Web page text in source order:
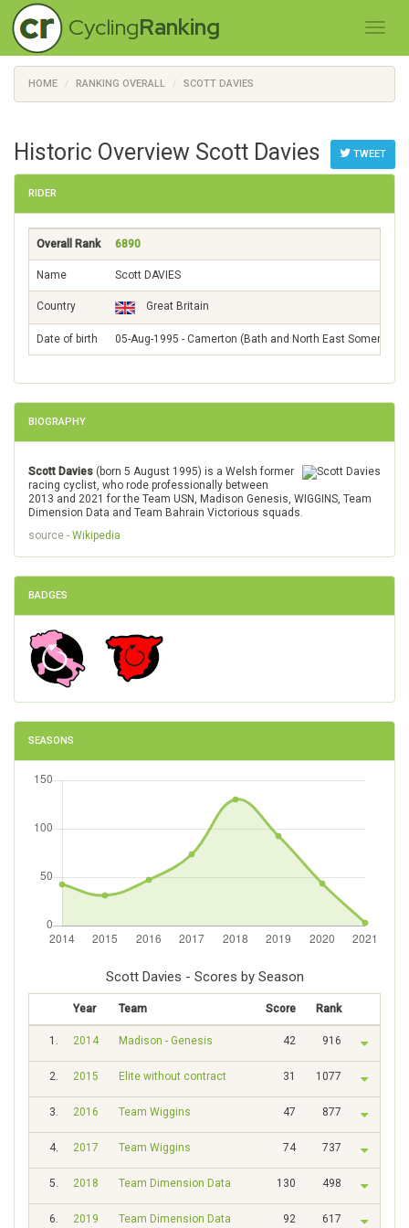
CyclingRanking
HOME RANKING OVERALL SCOTT DAVIES
TWEET
Historic Overview Scott Davies
RIDER
Overall Rank 6890
Name Scott DAVIES
Country Great Britain
Date of birth 05-Aug-1995 - Camerton (Bath and North East Somerset)
BIOGRAPHY
Scott Davies (born 5 August 1995) is a Welsh former
racing cyclist, who rode professionally between
2013 and 2021 for the Team USN, Madison Genesis, WIGGINS, Team
Dimension Data and Team Bahrain Victorious squads.
source - Wikipedia
BADGES
SEASONS
Scott Davies - Scores by Season
Year Team Score Rank
1. 2014 Madison - Genesis 42 916
2. 2015 Elite without contract 31 1077
3. 2016 Team Wiggins 47 877
4. 2017 Team Wiggins 74 737
5. 2018 Team Dimension Data 130 498
6. 2019 Team Dimension Data 92 617